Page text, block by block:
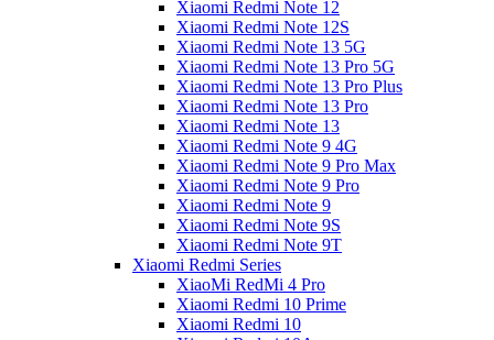
Xiaomi Redmi Note 12
Xiaomi Redmi Note 12S
Xiaomi Redmi Note 13 5G
Xiaomi Redmi Note 13 Pro 5G
Xiaomi Redmi Note 13 Pro Plus
Xiaomi Redmi Note 13 Pro
Xiaomi Redmi Note 13
Xiaomi Redmi Note 9 4G
Xiaomi Redmi Note 9 Pro Max
Xiaomi Redmi Note 9 Pro
Xiaomi Redmi Note 9
Xiaomi Redmi Note 9S
Xiaomi Redmi Note 9T
Xiaomi Redmi Series
XiaoMi RedMi 4 Pro
Xiaomi Redmi 10 Prime
Xiaomi Redmi 10